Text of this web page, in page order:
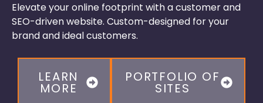
Elevate your online footprint with a customer and
SEO-driven website. Custom-designed for your
brand and ideal customers.
LEARN
MORE
PORTFOLIO OF
SITES